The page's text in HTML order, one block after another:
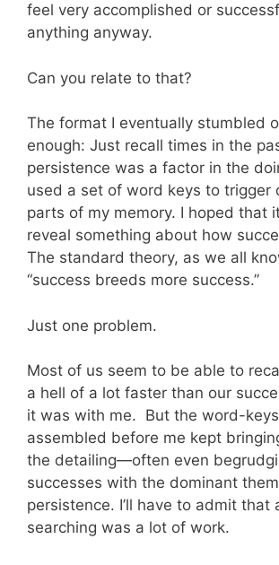
feel very accomplished or
anything anyway.
Can you relate to that?
The format I eventually stumbled
enough: Just recall times in the
persistence was a factor in the
used a set of word keys to trigger
parts of my memory. I hoped that
reveal something about how
The standard theory, as we all
“success breeds more success.”
Just one problem.
Most of us seem to be able to
a hell of a lot faster than our
it was with me. But the word-
assembled before me kept
the detailing—often even
successes with the dominant
persistence. I’ll have to admit that
searching was a lot of work.